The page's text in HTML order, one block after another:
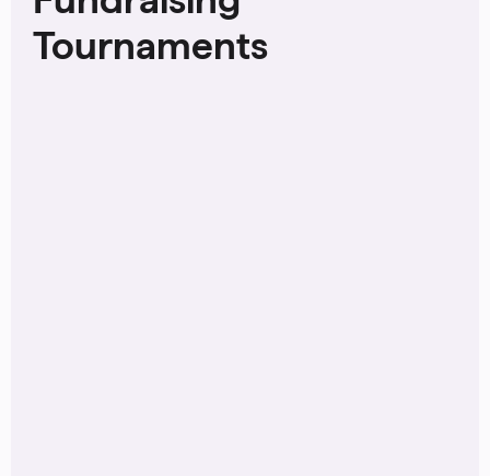
Tournaments